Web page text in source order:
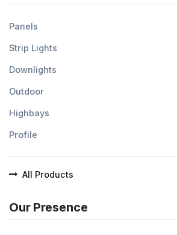
Panels
Strip Lights
Downlights
Outdoor
Highbays
Profile
All Products
Our Presence